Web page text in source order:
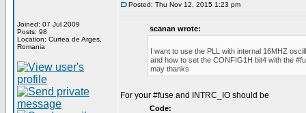
Joined: 07 Jul 2009
Posts: 98
Location: Curtea de Arges,
Romania
Posted: Thu Nov 12, 2015 1:23 pm
scanan wrote:
I want to use the PLL with internal 16MHZ
and how to set the CONFIG1H bit4 with the
may thanks
For your #fuse and INTRC_IO should be
Code: